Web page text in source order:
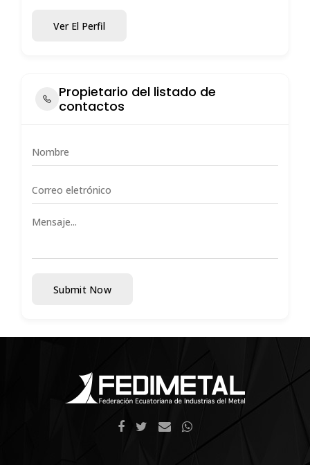
Ver El Perfil
Propietario del listado de
contactos
Submit Now